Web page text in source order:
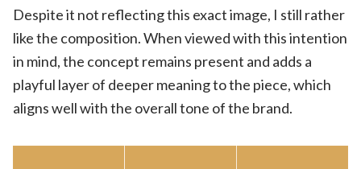
Despite it not reflecting this exact image, I still rather
like the composition. When viewed with this intention
in mind, the concept remains present and adds a
playful layer of deeper meaning to the piece, which
aligns well with the overall tone of the brand.